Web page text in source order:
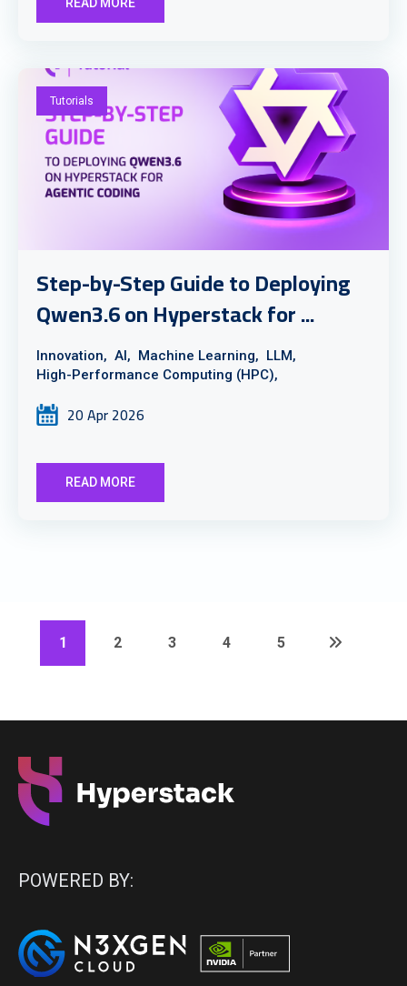
Tutorials
Step-by-Step Guide to Deploying
Qwen3.6 on Hyperstack for ...
Innovation, AI, Machine Learning, LLM,
High-Performance Computing (HPC),
20 Apr 2026
READ MORE
1 2 3 4 5
POWERED BY: